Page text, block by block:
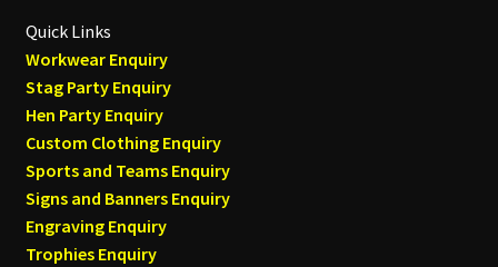
Quick Links
Workwear Enquiry
Stag Party Enquiry
Hen Party Enquiry
Custom Clothing Enquiry
Sports and Teams Enquiry
Signs and Banners Enquiry
Engraving Enquiry
Trophies Enquiry